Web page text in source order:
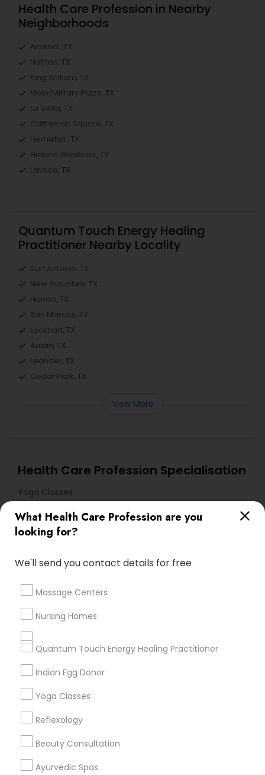
What Health Care Profession are you
looking for?
We'll send you contact details for free
Massage Centers
Nursing Homes
Quantum Touch Energy Healing Practitioner
Indian Egg Donor
Yoga Classes
Reflexology
Beauty Consultation
Ayurvedic Spas
Health Care Profession in Nearby
Neighborhoods
Arsenal, TX
Nathan, TX
King William, TX
Main/Military Plaza, TX
La Villita, TX
Cattleman Square, TX
Hemisfair, TX
Historic Westside, TX
Lavaca, TX
Quantum Touch Energy Healing
Practitioner Nearby Locality
San Antonio, TX
New Braunfels, TX
Hondo, TX
San Marcos, TX
Lockhart, TX
Austin, TX
Leander, TX
Cedar Park, TX
View More
Health Care Profession Specialisation
Yoga Classes
Useful Links
All Services
Sitemap
Find and Post Ads
Get IT Training
Find Events & Tickets
Corporate
+1-512-788-5300
us.sulekha@sulekha.com